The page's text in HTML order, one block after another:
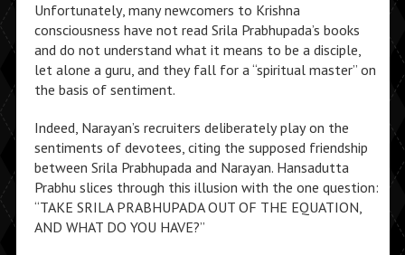
Unfortunately, many newcomers to Krishna
consciousness have not read Srila Prabhupada’s books
and do not understand what it means to be a disciple,
let alone a guru, and they fall for a “spiritual master” on
the basis of sentiment.
Indeed, Narayan’s recruiters deliberately play on the
sentiments of devotees, citing the supposed friendship
between Srila Prabhupada and Narayan. Hansadutta
Prabhu slices through this illusion with the one question:
“TAKE SRILA PRABHUPADA OUT OF THE EQUATION,
AND WHAT DO YOU HAVE?”